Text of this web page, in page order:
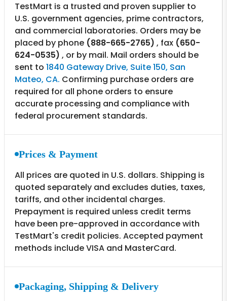
TestMart is a trusted and proven supplier to
U.S. government agencies, prime contractors,
and commercial laboratories. Orders may be
placed by phone (888-665-2765) , fax (650-
624-0535) , or by mail. Mail orders should be
sent to 1840 Gateway Drive, Suite 150, San
Mateo, CA. Confirming purchase orders are
required for all phone orders to ensure
accurate processing and compliance with
federal procurement standards.
Prices & Payment
All prices are quoted in U.S. dollars. Shipping is
quoted separately and excludes duties, taxes,
tariffs, and other incidental charges.
Prepayment is required unless credit terms
have been pre-approved in accordance with
TestMart's credit policies. Accepted payment
methods include VISA and MasterCard.
Packaging, Shipping & Delivery